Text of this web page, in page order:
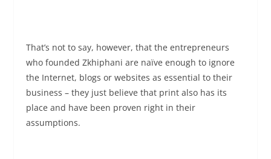
That’s not to say, however, that the entrepreneurs
who founded Zkhiphani are naïve enough to ignore
the Internet, blogs or websites as essential to their
business – they just believe that print also has its
place and have been proven right in their
assumptions.